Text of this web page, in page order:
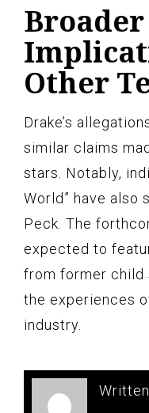
Broader
Other
Drake’s
similar claims
stars. Notably,
World” have also
Peck. The
expected to
from former child
the experiences
industry.